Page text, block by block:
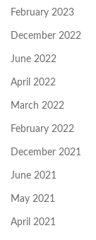
February 2023
December 2022
June 2022
April 2022
March 2022
February 2022
December 2021
June 2021
May 2021
April 2021